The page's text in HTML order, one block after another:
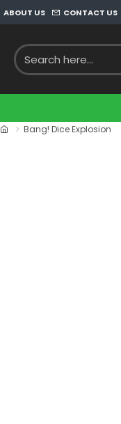
ABOUT US CONTACT US
Bang! Dice Explosion